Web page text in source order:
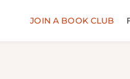
JOIN A BOOK CLUB